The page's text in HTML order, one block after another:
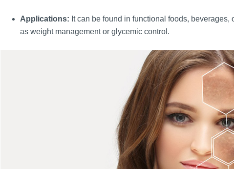
Applications: It can be found in functional foods,
as weight management or glycemic control.